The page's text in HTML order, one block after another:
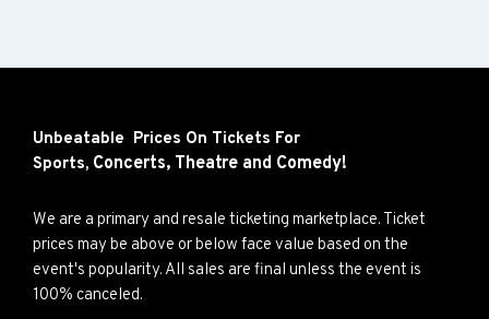
Unbeatable Prices On Tickets For
Sports, Concerts, Theatre and Comedy!
We are a primary and resale ticketing marketplace. Ticket
prices may be above or below face value based on the
event's popularity. All sales are final unless the event is
100% canceled.